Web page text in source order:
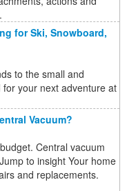
for Ski, Snowboard,
to the small and
your next adventure at
Vacuum?
Central vacuum
to insight Your home
and replacements.